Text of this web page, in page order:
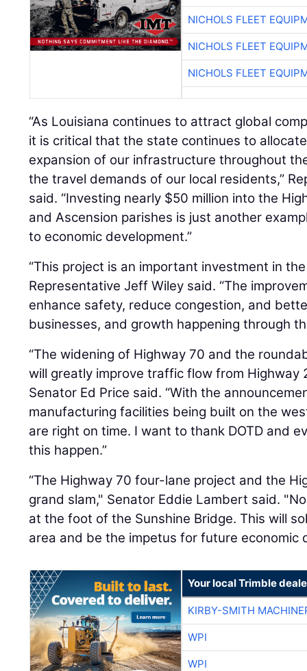
NICHOLS FLEET
NICHOLS FLEET
NICHOLS FLEET
“As Louisiana continues to attract global
it is critical that the state continues to
expansion of our infrastructure throughout
the travel demands of our local residents,”
said. “Investing nearly $50 million into the
and Ascension parishes is just another
to economic development.”
“This project is an important investment in
Representative Jeff Wiley said. “The
enhance safety, reduce congestion, and
businesses, and growth happening through
“The widening of Highway 70 and the
will greatly improve traffic flow from Highway
Senator Ed Price said. “With the
manufacturing facilities being built on the
are right on time. I want to thank DOTD and
this happen.”
“The Highway 70 four-lane project and the
grand slam," Senator Eddie Lambert said.
at the foot of the Sunshine Bridge. This will
area and be the impetus for future economic
Your local Trimble
KIRBY-SMITH
WPI
WPI